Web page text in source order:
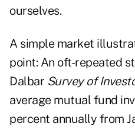
ourselves.
A simple market
point: An oft-repeated
Dalbar Survey of
average mutual fund
percent annually from